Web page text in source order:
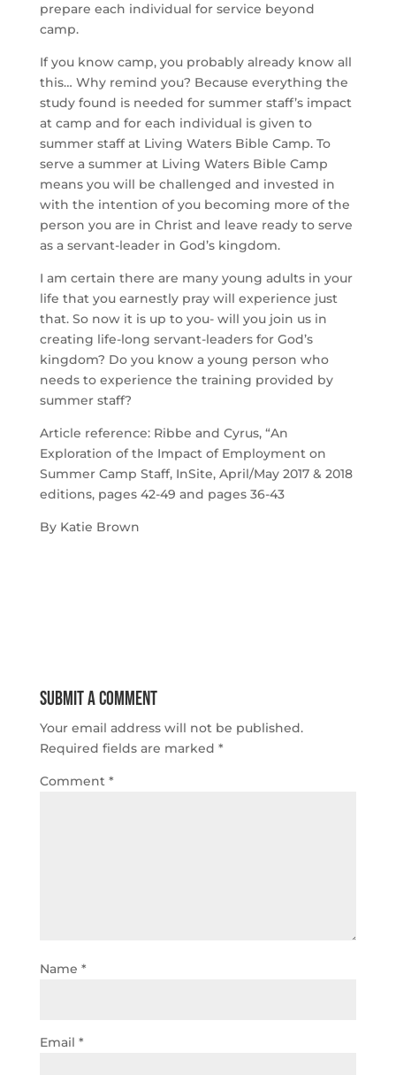
prepare each individual for service beyond
camp.
If you know camp, you probably already know all
this… Why remind you? Because everything the
study found is needed for summer staff’s impact
at camp and for each individual is given to
summer staff at Living Waters Bible Camp. To
serve a summer at Living Waters Bible Camp
means you will be challenged and invested in
with the intention of you becoming more of the
person you are in Christ and leave ready to serve
as a servant-leader in God’s kingdom.
I am certain there are many young adults in your
life that you earnestly pray will experience just
that. So now it is up to you- will you join us in
creating life-long servant-leaders for God’s
kingdom? Do you know a young person who
needs to experience the training provided by
summer staff?
Article reference: Ribbe and Cyrus, “An
Exploration of the Impact of Employment on
Summer Camp Staff, InSite, April/May 2017 & 2018
editions, pages 42-49 and pages 36-43
By Katie Brown
Submit a Comment
Your email address will not be published.
Required fields are marked *
Comment *
Name *
Email *